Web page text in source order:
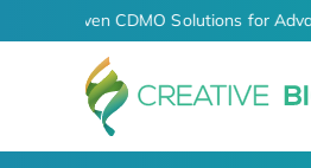
AI-Driven CDMO Solutions for